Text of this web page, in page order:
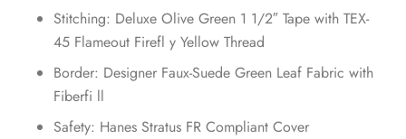
Stitching: Deluxe Olive Green 1 1/2″ Tape with TEX-
45 Flameout Firefl y Yellow Thread
Border: Designer Faux-Suede Green Leaf Fabric with
Fiberfi ll
Safety: Hanes Stratus FR Compliant Cover